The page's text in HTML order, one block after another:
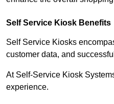
Self Service Kiosk Benefits
Self Service Kiosks
customer data, and
At Self-Service Kiosk
experience.